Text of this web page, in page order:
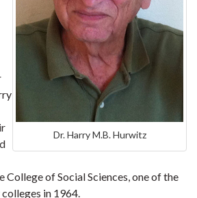
Dr. Harry M.B. Hurwitz
College of Social Sciences, one of the
in 1964.